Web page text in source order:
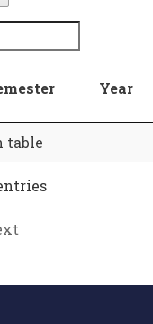
Year
table